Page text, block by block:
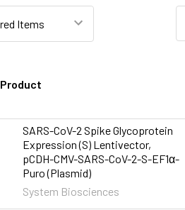
Product
SARS-CoV-2 Spike Glycoprotein
Expression (S) Lentivector,
pCDH-CMV-SARS-CoV-2-S-EF1α-
Puro (Plasmid)
System Biosciences